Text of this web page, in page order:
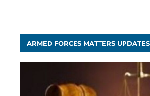
ARMED FORCES MATTERS UPDATES